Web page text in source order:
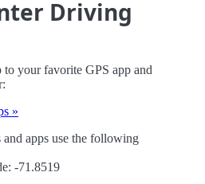
Driving
your favorite GPS app and
»
apps use the following
-71.8519